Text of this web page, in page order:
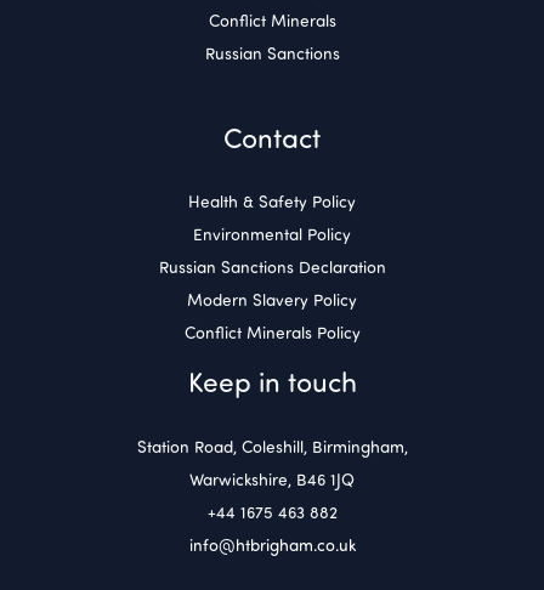
Conflict Minerals
Russian Sanctions
Contact
Health & Safety Policy
Environmental Policy
Russian Sanctions Declaration
Modern Slavery Policy
Conflict Minerals Policy
Keep in touch
Station Road, Coleshill, Birmingham,
Warwickshire, B46 1JQ
+44 1675 463 882
info@htbrigham.co.uk